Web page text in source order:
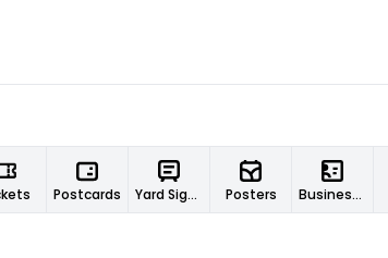
Postcards Yard Signs Posters Business Cards